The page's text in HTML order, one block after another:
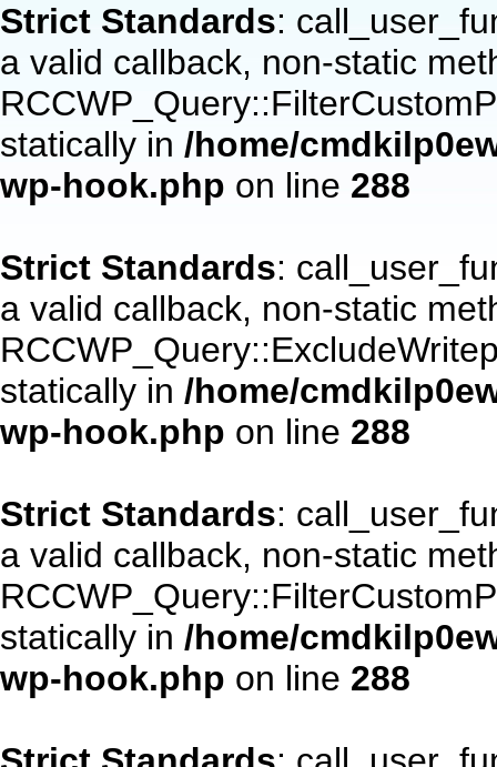
Strict Standards:
a valid callback, non-static
statically in /home/
wp-hook.php on line 288
Strict Standards:
a valid callback, non-static
statically in /home/
wp-hook.php on line 288
Strict Standards:
a valid callback, non-static
statically in /home/
wp-hook.php on line 288